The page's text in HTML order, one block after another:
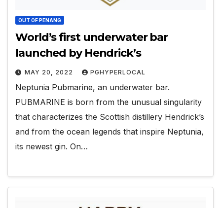
OUT OF PENANG
World’s first underwater bar
launched by Hendrick’s
MAY 20, 2022 PGHYPERLOCAL
Neptunia Pubmarine, an underwater bar.
PUBMARINE is born from the unusual singularity
that characterizes the Scottish distillery Hendrick’s
and from the ocean legends that inspire Neptunia,
its newest gin. On…